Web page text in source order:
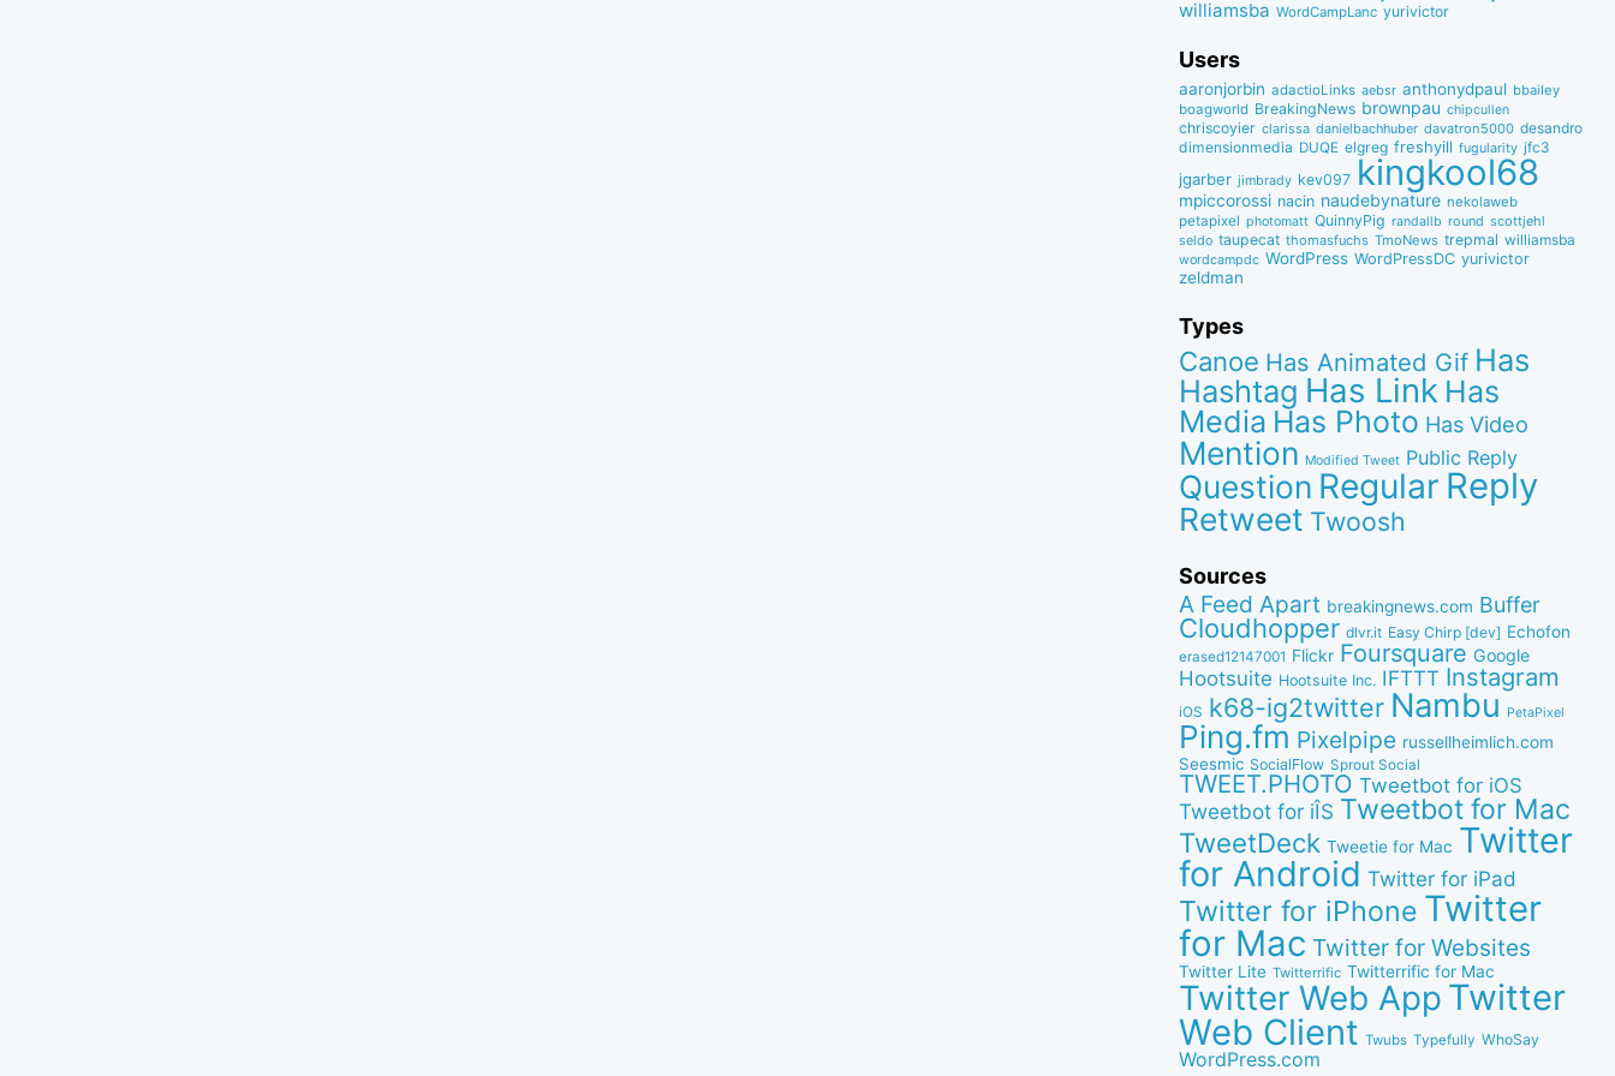
williamsba WordCampLanc yurivictor
Users
aaronjorbin adactioLinks aebsr anthonydpaul bbaiIey
boagworld BreakingNews brownpau chipcullen
chriscoyier clarissa danielbachhuber davatron5000 desandro
dimensionmedia DUQE elgreg freshyill fugularity jfc3
jgarber jimbrady kev097 kingkool68
mpiccorossi nacin naudebynature nekolaweb
petapixel photomatt QuinnyPig randallb round scottjehl
seldo taupecat thomasfuchs TmoNews trepmal williamsba
wordcampdc WordPress WordPressDC yurivictor
zeldman
Types
Canoe Has Animated Gif Has
Hashtag Has Link Has
Media Has Photo Has Video
Mention Modified Tweet Public Reply
Question Regular Reply
Retweet Twoosh
Sources
A Feed Apart breakingnews.com Buffer
Cloudhopper dlvr.it Easy Chirp [dev] Echofon
erased12147001 Flickr Foursquare Google
Hootsuite Hootsuite Inc. IFTTT Instagram
iOS k68-ig2twitter Nambu PetaPixel
Ping.fm Pixelpipe russellheimlich.com
Seesmic SocialFlow Sprout Social
TWEET.PHOTO Tweetbot for iOS
Tweetbot for iÎS Tweetbot for Mac
TweetDeck Tweetie for Mac Twitter
for Android Twitter for iPad
Twitter for iPhone Twitter
for Mac Twitter for Websites
Twitter Lite Twitterrific Twitterrific for Mac
Twitter Web App Twitter
Web Client Twubs Typefully WhoSay
WordPress.com